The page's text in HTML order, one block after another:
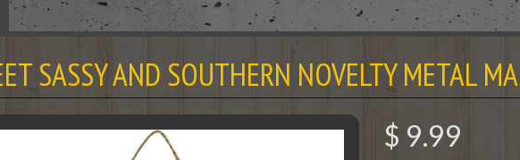
SASSY AND SOUTHERN NOVELTY METAL
$ 9.99